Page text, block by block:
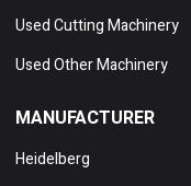
Used Cutting Machinery
Used Other Machinery
MANUFACTURER
Heidelberg